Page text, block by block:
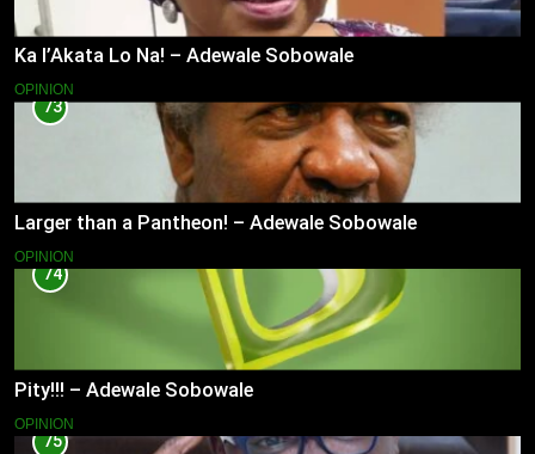
Ka l’Akata Lo Na! – Adewale Sobowale
OPINION
73
Larger than a Pantheon! – Adewale Sobowale
OPINION
74
Pity!!! – Adewale Sobowale
OPINION
75